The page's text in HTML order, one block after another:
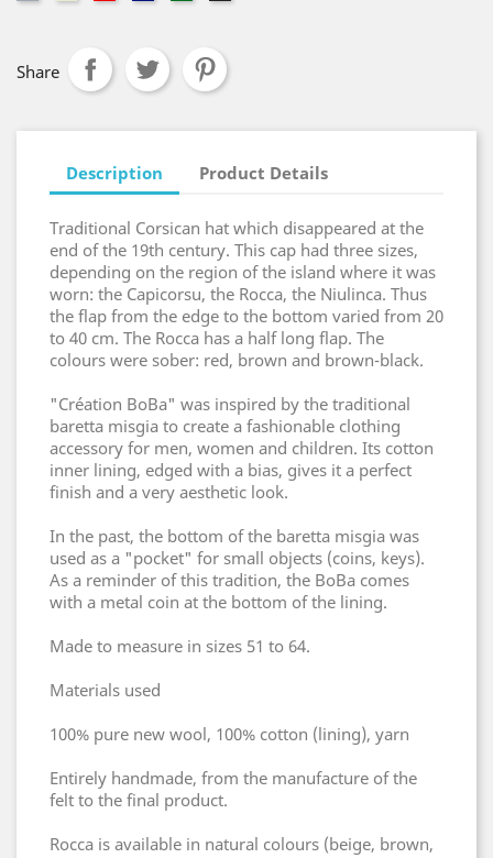
Share
Description Product Details
Traditional Corsican hat which disappeared at the
end of the 19th century. This cap had three sizes,
depending on the region of the island where it was
worn: the Capicorsu, the Rocca, the Niulinca. Thus
the flap from the edge to the bottom varied from 20
to 40 cm. The Rocca has a half long flap. The
colours were sober: red, brown and brown-black.
"Création BoBa" was inspired by the traditional
baretta misgia to create a fashionable clothing
accessory for men, women and children. Its cotton
inner lining, edged with a bias, gives it a perfect
finish and a very aesthetic look.
In the past, the bottom of the baretta misgia was
used as a "pocket" for small objects (coins, keys).
As a reminder of this tradition, the BoBa comes
with a metal coin at the bottom of the lining.
Made to measure in sizes 51 to 64.
Materials used
100% pure new wool, 100% cotton (lining), yarn
Entirely handmade, from the manufacture of the
felt to the final product.
Rocca is available in natural colours (beige, brown,